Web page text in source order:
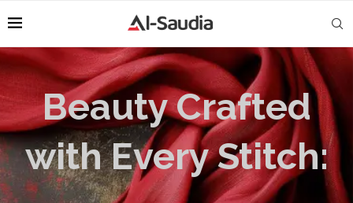
Beauty Crafted
with Every Stitch: